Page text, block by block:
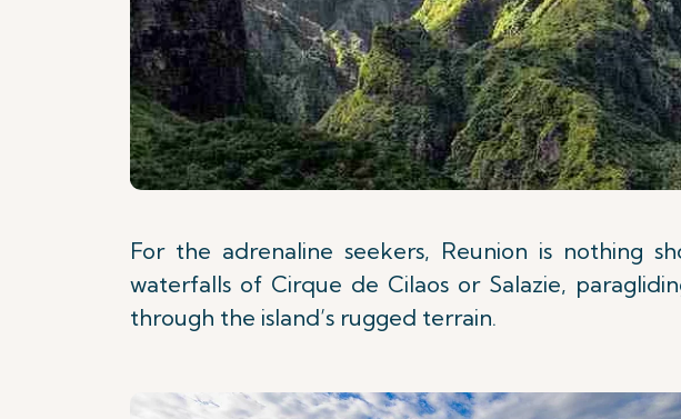
For the adrenaline seekers, Reunion is nothing
waterfalls of Cirque de Cilaos or Salazie,
through the island’s rugged terrain.